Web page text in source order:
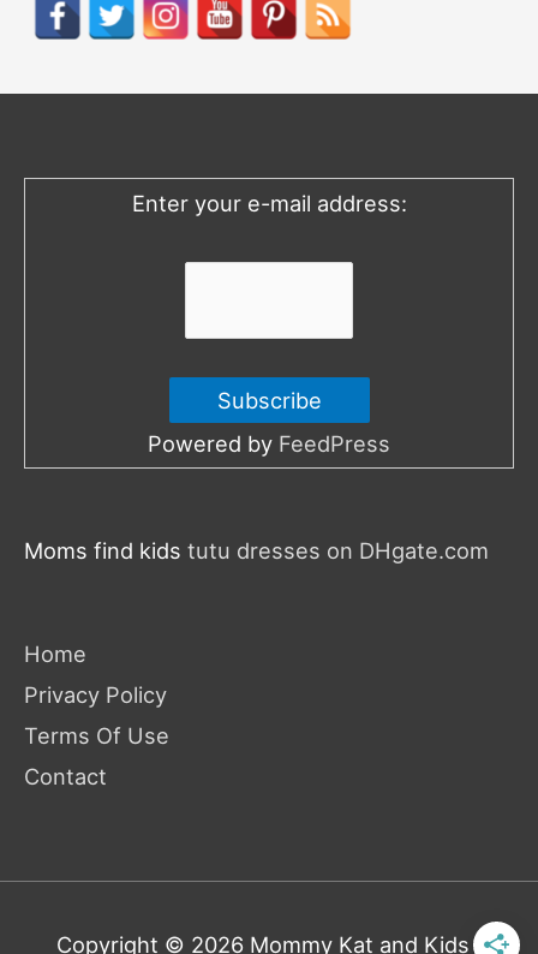
h
o
Enter your e-mail address:
Powered by FeedPress
Moms find kids tutu dresses on DHgate.com
Home
Privacy Policy
Terms Of Use
Contact
Copyright © 2026 Mommy Kat and Kids|